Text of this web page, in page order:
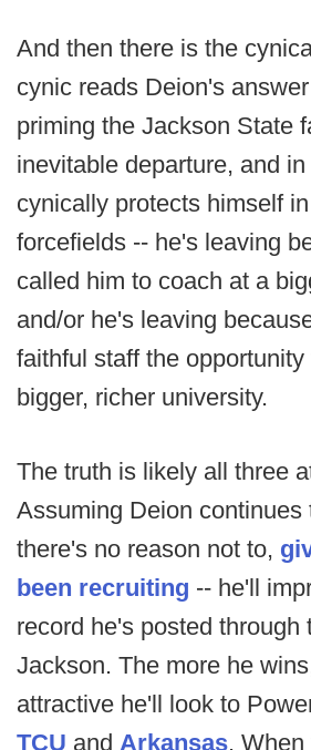
And then there is the
cynic reads Deion's
priming the Jackson State
inevitable departure, and
cynically protects himself
forcefields -- he's leaving
called him to coach at a
and/or he's leaving
faithful staff the
bigger, richer university.
The truth is likely all three
Assuming Deion continues
there's no reason not to,
been recruiting -- he'll
record he's posted through
Jackson. The more he
attractive he'll look to
TCU and Arkansas.